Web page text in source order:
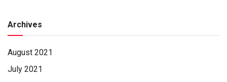
Archives
August 2021
July 2021